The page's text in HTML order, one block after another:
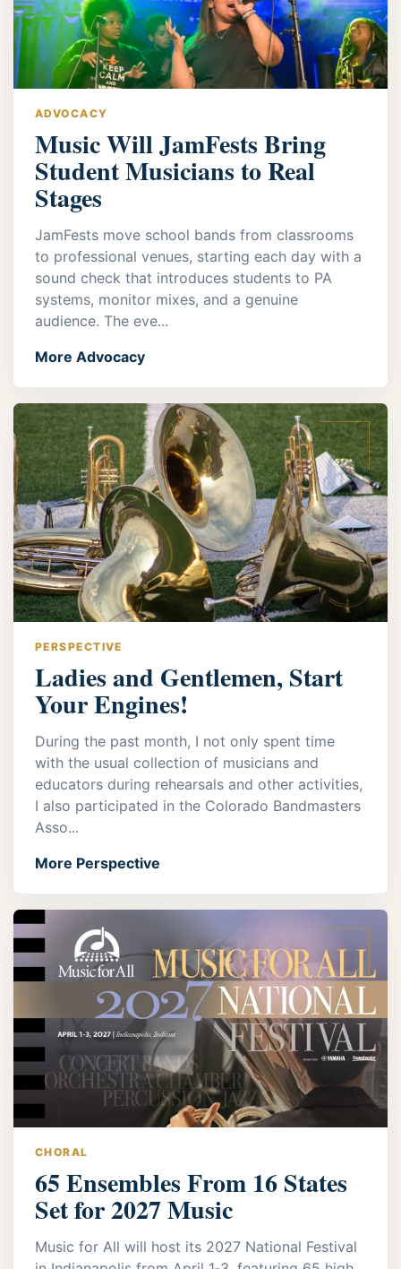
ADVOCACY
Music Will JamFests Bring
Student Musicians to Real
Stages
JamFests move school bands from classrooms
to professional venues, starting each day with a
sound check that introduces students to PA
systems, monitor mixes, and a genuine
audience. The eve...
More Advocacy
PERSPECTIVE
Ladies and Gentlemen, Start
Your Engines!
During the past month, I not only spent time
with the usual collection of musicians and
educators during rehearsals and other activities,
I also participated in the Colorado Bandmasters
Asso...
More Perspective
CHORAL
65 Ensembles From 16 States
Set for 2027 Music
Music for All will host its 2027 National Festival